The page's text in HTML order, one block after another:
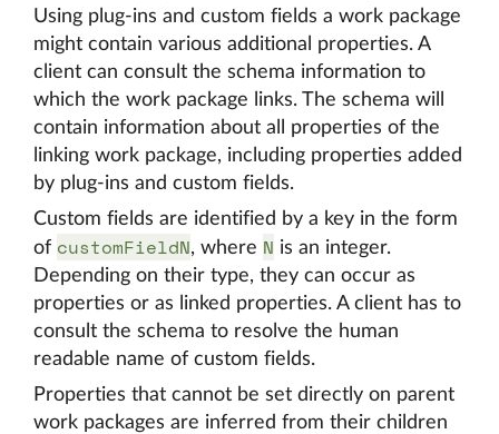
Using plug-ins and custom fields a work package
might contain various additional properties. A
client can consult the schema information to
which the work package links. The schema will
contain information about all properties of the
linking work package, including properties added
by plug-ins and custom fields.
Custom fields are identified by a key in the form
of customFieldN, where N is an integer.
Depending on their type, they can occur as
properties or as linked properties. A client has to
consult the schema to resolve the human
readable name of custom fields.
Properties that cannot be set directly on parent
work packages are inferred from their children